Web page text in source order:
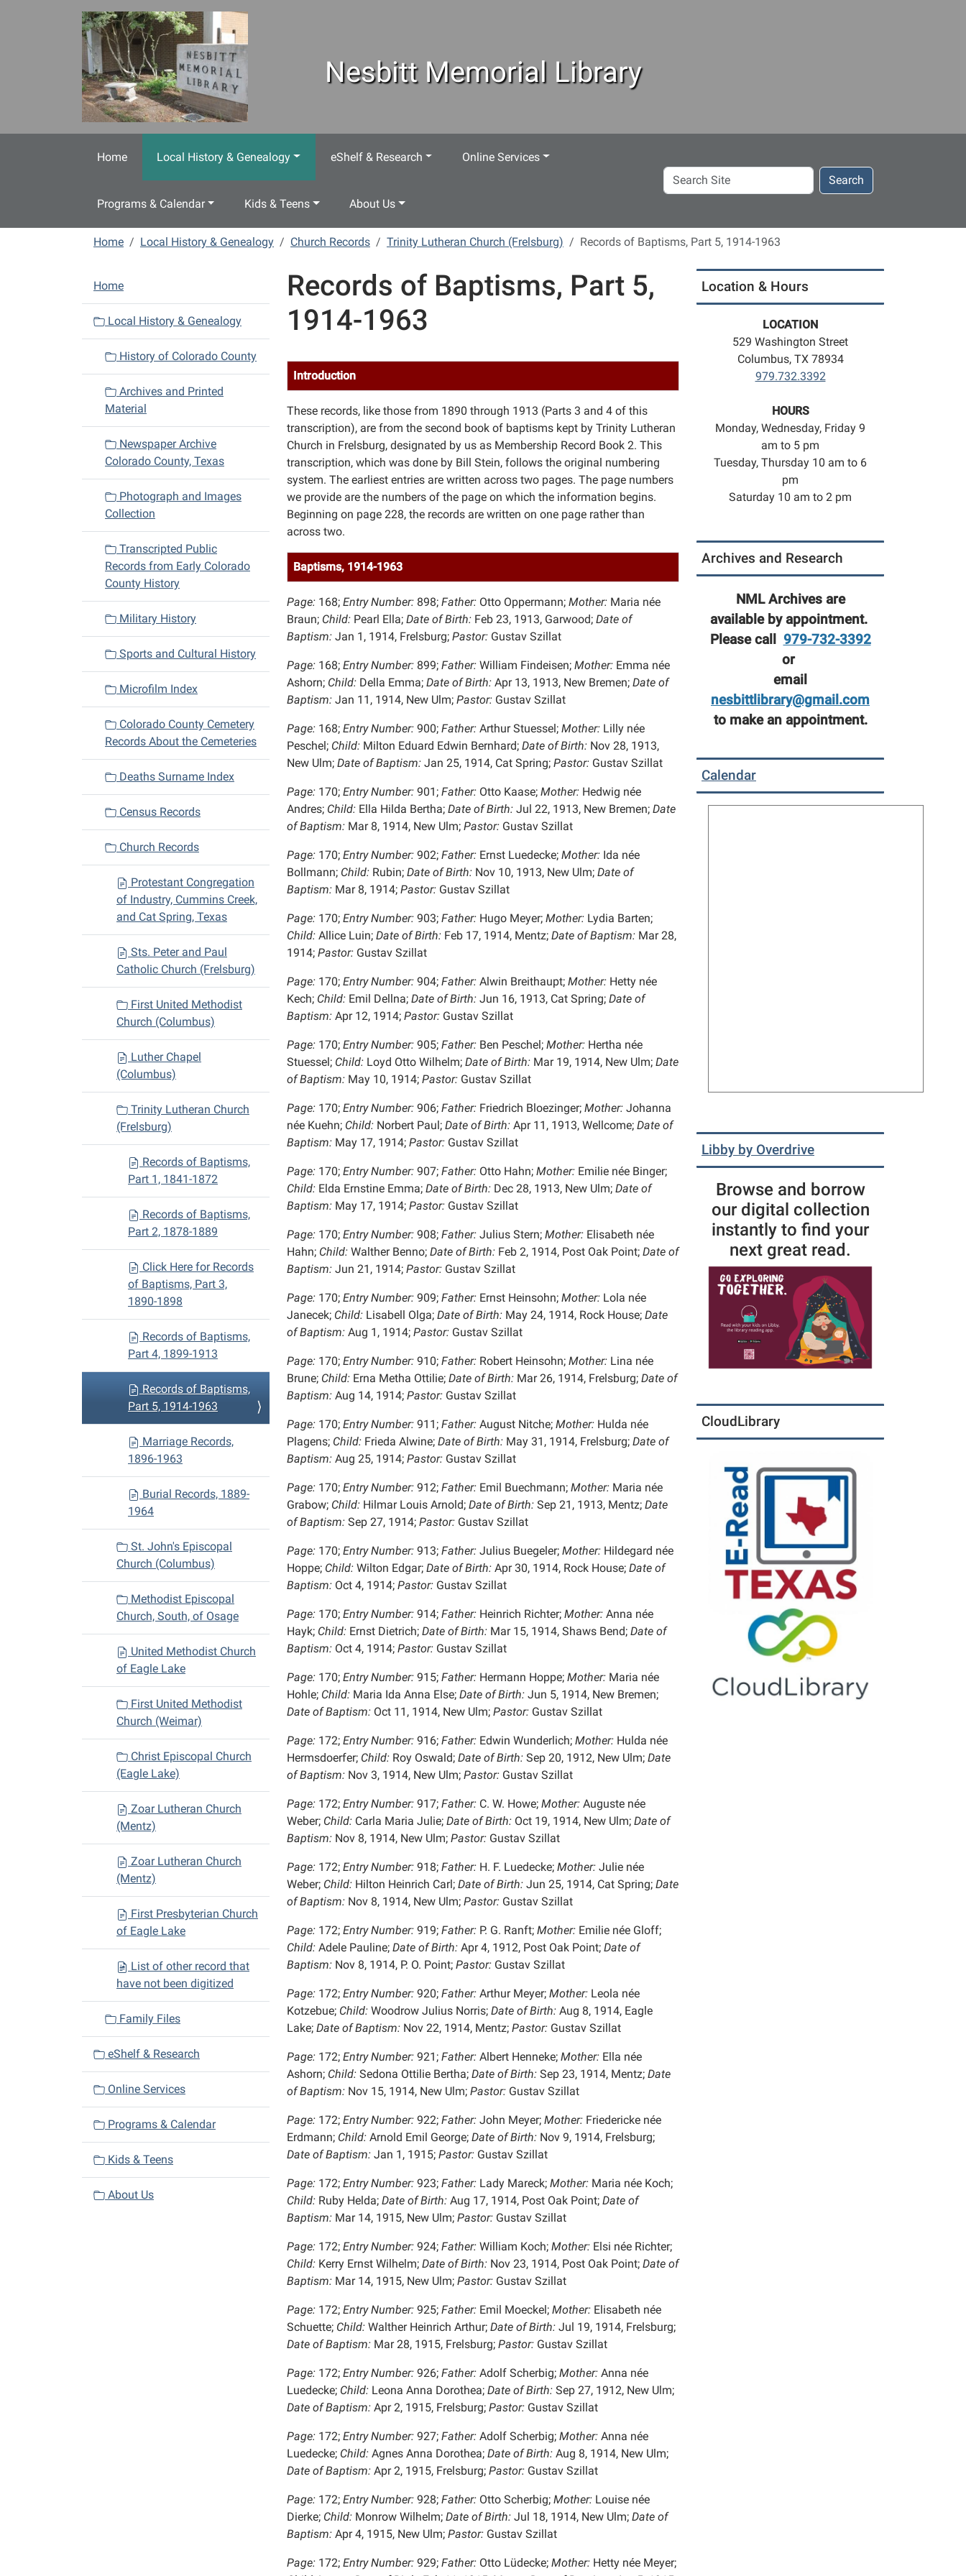
Nesbitt Memorial Library
Home Local History & Genealogy eShelf & Research Online Services
Programs & Calendar Kids & Teens About Us
Search
Site
Search
Home Local History & Genealogy Church Records Trinity Lutheran Church (Frelsburg) Records of Baptisms, Part 5, 1914-1963
Records of Baptisms, Part 5,
1914-1963
Introduction
These records, like those from 1890 through 1913 (Parts 3 and 4 of this
transcription), are from the second book of baptisms kept by Trinity Lutheran
Church in Frelsburg, designated by us as Membership Record Book 2. This
transcription, which was done by Bill Stein, follows the original numbering
system. The earliest entries are written across two pages. The page numbers
we provide are the numbers of the page on which the information begins.
Beginning on page 228, the records are written on one page rather than
across two.
Baptisms, 1914-1963
Page: 168; Entry Number: 898; Father: Otto Oppermann; Mother: Maria née
Braun; Child: Pearl Ella; Date of Birth: Feb 23, 1913, Garwood; Date of
Baptism: Jan 1, 1914, Frelsburg; Pastor: Gustav Szillat
Page: 168; Entry Number: 899; Father: William Findeisen; Mother: Emma née
Ashorn; Child: Della Emma; Date of Birth: Apr 13, 1913, New Bremen; Date of
Baptism: Jan 11, 1914, New Ulm; Pastor: Gustav Szillat
Page: 168; Entry Number: 900; Father: Arthur Stuessel; Mother: Lilly née
Peschel; Child: Milton Eduard Edwin Bernhard; Date of Birth: Nov 28, 1913,
New Ulm; Date of Baptism: Jan 25, 1914, Cat Spring; Pastor: Gustav Szillat
Page: 170; Entry Number: 901; Father: Otto Kaase; Mother: Hedwig née
Andres; Child: Ella Hilda Bertha; Date of Birth: Jul 22, 1913, New Bremen; Date
of Baptism: Mar 8, 1914, New Ulm; Pastor: Gustav Szillat
Page: 170; Entry Number: 902; Father: Ernst Luedecke; Mother: Ida née
Bollmann; Child: Rubin; Date of Birth: Nov 10, 1913, New Ulm; Date of
Baptism: Mar 8, 1914; Pastor: Gustav Szillat
Page: 170; Entry Number: 903; Father: Hugo Meyer; Mother: Lydia Barten;
Child: Allice Luin; Date of Birth: Feb 17, 1914, Mentz; Date of Baptism: Mar 28,
1914; Pastor: Gustav Szillat
Page: 170; Entry Number: 904; Father: Alwin Breithaupt; Mother: Hetty née
Kech; Child: Emil Dellna; Date of Birth: Jun 16, 1913, Cat Spring; Date of
Baptism: Apr 12, 1914; Pastor: Gustav Szillat
Page: 170; Entry Number: 905; Father: Ben Peschel; Mother: Hertha née
Stuessel; Child: Loyd Otto Wilhelm; Date of Birth: Mar 19, 1914, New Ulm; Date
of Baptism: May 10, 1914; Pastor: Gustav Szillat
Page: 170; Entry Number: 906; Father: Friedrich Bloezinger; Mother: Johanna
née Kuehn; Child: Norbert Paul; Date of Birth: Apr 11, 1913, Wellcome; Date of
Baptism: May 17, 1914; Pastor: Gustav Szillat
Page: 170; Entry Number: 907; Father: Otto Hahn; Mother: Emilie née Binger;
Child: Elda Ernstine Emma; Date of Birth: Dec 28, 1913, New Ulm; Date of
Baptism: May 17, 1914; Pastor: Gustav Szillat
Page: 170; Entry Number: 908; Father: Julius Stern; Mother: Elisabeth née
Hahn; Child: Walther Benno; Date of Birth: Feb 2, 1914, Post Oak Point; Date of
Baptism: Jun 21, 1914; Pastor: Gustav Szillat
Page: 170; Entry Number: 909; Father: Ernst Heinsohn; Mother: Lola née
Janecek; Child: Lisabell Olga; Date of Birth: May 24, 1914, Rock House; Date
of Baptism: Aug 1, 1914; Pastor: Gustav Szillat
Page: 170; Entry Number: 910; Father: Robert Heinsohn; Mother: Lina née
Brune; Child: Erna Metha Ottilie; Date of Birth: Mar 26, 1914, Frelsburg; Date of
Baptism: Aug 14, 1914; Pastor: Gustav Szillat
Page: 170; Entry Number: 911; Father: August Nitche; Mother: Hulda née
Plagens; Child: Frieda Alwine; Date of Birth: May 31, 1914, Frelsburg; Date of
Baptism: Aug 25, 1914; Pastor: Gustav Szillat
Page: 170; Entry Number: 912; Father: Emil Buechmann; Mother: Maria née
Grabow; Child: Hilmar Louis Arnold; Date of Birth: Sep 21, 1913, Mentz; Date
of Baptism: Sep 27, 1914; Pastor: Gustav Szillat
Page: 170; Entry Number: 913; Father: Julius Buegeler; Mother: Hildegard née
Hoppe; Child: Wilton Edgar; Date of Birth: Apr 30, 1914, Rock House; Date of
Baptism: Oct 4, 1914; Pastor: Gustav Szillat
Page: 170; Entry Number: 914; Father: Heinrich Richter; Mother: Anna née
Hayk; Child: Ernst Dietrich; Date of Birth: Mar 15, 1914, Shaws Bend; Date of
Baptism: Oct 4, 1914; Pastor: Gustav Szillat
Page: 170; Entry Number: 915; Father: Hermann Hoppe; Mother: Maria née
Hohle; Child: Maria Ida Anna Else; Date of Birth: Jun 5, 1914, New Bremen;
Date of Baptism: Oct 11, 1914, New Ulm; Pastor: Gustav Szillat
Page: 172; Entry Number: 916; Father: Edwin Wunderlich; Mother: Hulda née
Hermsdoerfer; Child: Roy Oswald; Date of Birth: Sep 20, 1912, New Ulm; Date
of Baptism: Nov 3, 1914, New Ulm; Pastor: Gustav Szillat
Page: 172; Entry Number: 917; Father: C. W. Howe; Mother: Auguste née
Weber; Child: Carla Maria Julie; Date of Birth: Oct 19, 1914, New Ulm; Date of
Baptism: Nov 8, 1914, New Ulm; Pastor: Gustav Szillat
Page: 172; Entry Number: 918; Father: H. F. Luedecke; Mother: Julie née
Weber; Child: Hilton Heinrich Carl; Date of Birth: Jun 25, 1914, Cat Spring; Date
of Baptism: Nov 8, 1914, New Ulm; Pastor: Gustav Szillat
Page: 172; Entry Number: 919; Father: P. G. Ranft; Mother: Emilie née Gloff;
Child: Adele Pauline; Date of Birth: Apr 4, 1912, Post Oak Point; Date of
Baptism: Nov 8, 1914, P. O. Point; Pastor: Gustav Szillat
Page: 172; Entry Number: 920; Father: Arthur Meyer; Mother: Leola née
Kotzebue; Child: Woodrow Julius Norris; Date of Birth: Aug 8, 1914, Eagle
Lake; Date of Baptism: Nov 22, 1914, Mentz; Pastor: Gustav Szillat
Page: 172; Entry Number: 921; Father: Albert Henneke; Mother: Ella née
Ashorn; Child: Sedona Ottilie Bertha; Date of Birth: Sep 23, 1914, Mentz; Date
of Baptism: Nov 15, 1914, New Ulm; Pastor: Gustav Szillat
Page: 172; Entry Number: 922; Father: John Meyer; Mother: Friedericke née
Erdmann; Child: Arnold Emil George; Date of Birth: Nov 9, 1914, Frelsburg;
Date of Baptism: Jan 1, 1915; Pastor: Gustav Szillat
Page: 172; Entry Number: 923; Father: Lady Mareck; Mother: Maria née Koch;
Child: Ruby Helda; Date of Birth: Aug 17, 1914, Post Oak Point; Date of
Baptism: Mar 14, 1915, New Ulm; Pastor: Gustav Szillat
Page: 172; Entry Number: 924; Father: William Koch; Mother: Elsi née Richter;
Child: Kerry Ernst Wilhelm; Date of Birth: Nov 23, 1914, Post Oak Point; Date of
Baptism: Mar 14, 1915, New Ulm; Pastor: Gustav Szillat
Page: 172; Entry Number: 925; Father: Emil Moeckel; Mother: Elisabeth née
Schuette; Child: Walther Heinrich Arthur; Date of Birth: Jul 19, 1914, Frelsburg;
Date of Baptism: Mar 28, 1915, Frelsburg; Pastor: Gustav Szillat
Page: 172; Entry Number: 926; Father: Adolf Scherbig; Mother: Anna née
Luedecke; Child: Leona Anna Dorothea; Date of Birth: Sep 27, 1912, New Ulm;
Date of Baptism: Apr 2, 1915, Frelsburg; Pastor: Gustav Szillat
Page: 172; Entry Number: 927; Father: Adolf Scherbig; Mother: Anna née
Luedecke; Child: Agnes Anna Dorothea; Date of Birth: Aug 8, 1914, New Ulm;
Date of Baptism: Apr 2, 1915, Frelsburg; Pastor: Gustav Szillat
Page: 172; Entry Number: 928; Father: Otto Scherbig; Mother: Louise née
Dierke; Child: Monrow Wilhelm; Date of Birth: Jul 18, 1914, New Ulm; Date of
Baptism: Apr 4, 1915, New Ulm; Pastor: Gustav Szillat
Page: 172; Entry Number: 929; Father: Otto Lüdecke; Mother: Hetty née Meyer;
N
a
i
Home
Local History & Genealogy
History of Colorado County
Archives and Printed
Material
Newspaper Archive
Colorado County, Texas
Photograph and Images
Collection
Transcripted Public
Records from Early Colorado
County History
Military History
Sports and Cultural History
Microfilm Index
Colorado County Cemetery
Records About the Cemeteries
Deaths Surname Index
Census Records
Church Records
Protestant Congregation
of Industry, Cummins Creek,
and Cat Spring, Texas
Sts. Peter and Paul
Catholic Church (Frelsburg)
First United Methodist
Church (Columbus)
Luther Chapel
(Columbus)
Trinity Lutheran Church
(Frelsburg)
Records of Baptisms,
Part 1, 1841-1872
Records of Baptisms,
Part 2, 1878-1889
Click Here for Records
of Baptisms, Part 3,
1890-1898
Records of Baptisms,
Part 4, 1899-1913
Records of Baptisms,
Part 5, 1914-1963
Marriage Records,
1896-1963
Burial Records, 1889-
1964
St. John's Episcopal
Church (Columbus)
Methodist Episcopal
Church, South, of Osage
United Methodist Church
of Eagle Lake
First United Methodist
Church (Weimar)
Christ Episcopal Church
(Eagle Lake)
Zoar Lutheran Church
(Mentz)
Zoar Lutheran Church
(Mentz)
First Presbyterian Church
of Eagle Lake
List of other record that
have not been digitized
Family Files
eShelf & Research
Online Services
Programs & Calendar
Kids & Teens
About Us
Location & Hours
LOCATION
529 Washington Street
Columbus, TX 78934
979.732.3392
HOURS
Monday, Wednesday, Friday 9
am to 5 pm
Tuesday, Thursday 10 am to 6
pm
Saturday 10 am to 2 pm
Archives and Research
NML Archives are
available by appointment.
Please call 979-732-3392
or
email
nesbittlibrary@gmail.com
to make an appointment.
Calendar
Libby by Overdrive
Browse and borrow
our digital collection
instantly to find your
next great read.
CloudLibrary